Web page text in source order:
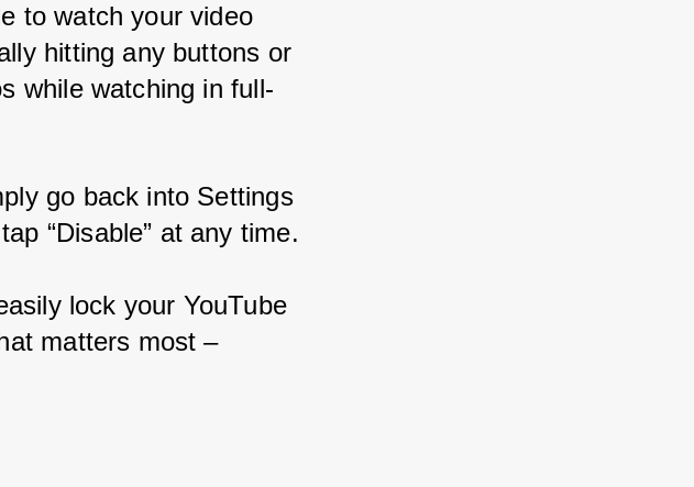
to watch your video
hitting any buttons or
while watching in full-
go back into Settings
“Disable” at any time.
lock your YouTube
matters most –